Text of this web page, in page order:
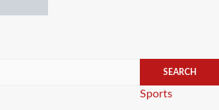
Categories
Sports